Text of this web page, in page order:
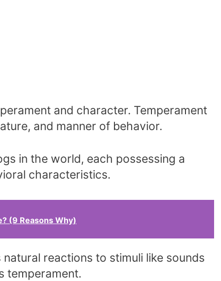
and character. Temperament
and manner of behavior.
in the world, each possessing a
characteristics.
(9 Reasons Why)
reactions to stimuli like sounds
temperament.